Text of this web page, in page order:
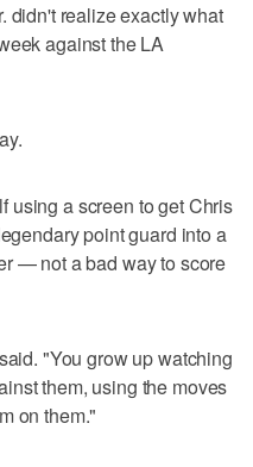
didn't realize exactly what
against the LA
using a screen to get Chris
point guard into a
— not a bad way to score
"You grow up watching
them, using the moves
on them."